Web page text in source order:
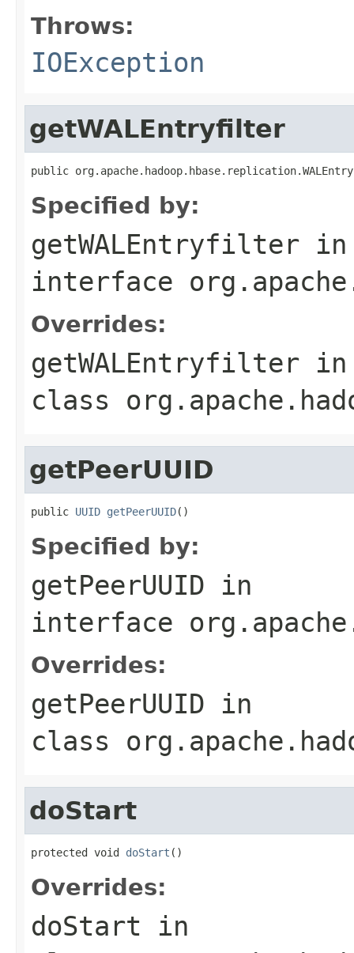
Throws:
IOException
getWALEntryfilter
public
Specified by:
getWALEntryfilter in
interface
Overrides:
getWALEntryfilter in
class
getPeerUUID
public UUID getPeerUUID()
Specified by:
getPeerUUID in
interface
Overrides:
getPeerUUID in
class
doStart
protected void doStart ()
Overrides:
doStart in